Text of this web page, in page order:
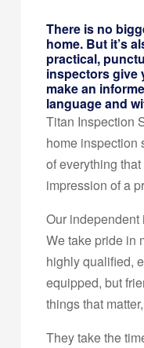
There is no
home. But it’s
practical,
inspectors give
make an
language and
Titan Inspection
home inspection
of everything
impression of a
Our independent
We take pride in
highly qualified,
equipped, but
things that
They take the